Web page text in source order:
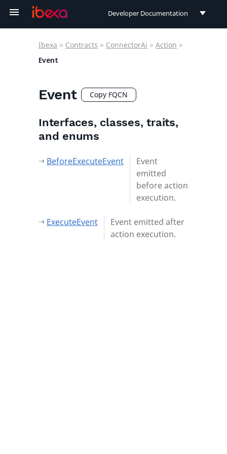
Developer Documentation
Ibexa > Contracts > ConnectorAi > Action >
Event
Event Copy FQCN
Interfaces, classes, traits,
and enums
BeforeExecuteEvent
Event
emitted
before action
execution.
ExecuteEvent
Event emitted after
action execution.